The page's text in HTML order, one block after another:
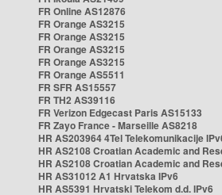
FR Online AS12876
FR Orange AS3215
FR Orange AS3215
FR Orange AS3215
FR Orange AS3215
FR Orange AS5511
FR SFR AS15557
FR TH2 AS39116
FR Verizon Edgecast Paris AS15133
FR Zayo France - Marseille AS8218
HR AS203964 4Tel Telekomunikacije
HR AS2108 Croatian Academic and
HR AS2108 Croatian Academic and
HR AS31012 A1 Hrvatska IPv6
HR AS5391 Hrvatski Telekom d.d. IPv6